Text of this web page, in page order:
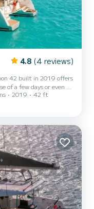
4.8 (4 reviews)
42 built in 2019 offers
a few days or even a
meters and 114
2019 42 ft